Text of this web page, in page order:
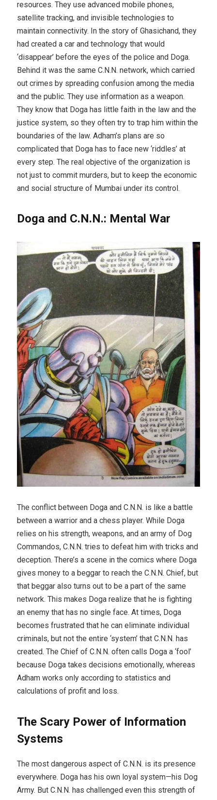
resources. They use advanced mobile phones,
satellite tracking, and invisible technologies to
maintain connectivity. In the story of Ghasichand, they
had created a car and technology that would
‘disappear’ before the eyes of the police and Doga.
Behind it was the same C.N.N. network, which carried
out crimes by spreading confusion among the media
and the public. They use information as a weapon.
They know that Doga has little faith in the law and the
justice system, so they often try to trap him within the
boundaries of the law. Adham’s plans are so
complicated that Doga has to face new ‘riddles’ at
every step. The real objective of the organization is
not just to commit murders, but to keep the economic
and social structure of Mumbai under its control.
Doga and C.N.N.: Mental War
The conflict between Doga and C.N.N. is like a battle
between a warrior and a chess player. While Doga
relies on his strength, weapons, and an army of Dog
Commandos, C.N.N. tries to defeat him with tricks and
deception. There’s a scene in the comics where Doga
gives money to a beggar to reach the C.N.N. Chief, but
that beggar also turns out to be a part of the same
network. This makes Doga realize that he is fighting
an enemy that has no single face. At times, Doga
becomes frustrated that he can eliminate individual
criminals, but not the entire ‘system’ that C.N.N. has
created. The Chief of C.N.N. often calls Doga a ‘fool’
because Doga takes decisions emotionally, whereas
Adham works only according to statistics and
calculations of profit and loss.
The Scary Power of Information
Systems
The most dangerous aspect of C.N.N. is its presence
everywhere. Doga has his own loyal system—his Dog
Army. But C.N.N. has challenged even this strength of